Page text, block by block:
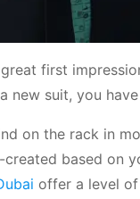
first
new suit, you
on the rack in
based on
offer a level